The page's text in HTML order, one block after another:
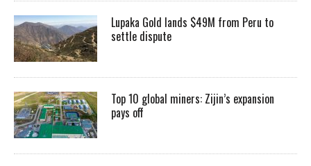
Lupaka Gold lands $49M from Peru to
settle dispute
Top 10 global miners: Zijin’s expansion
pays off